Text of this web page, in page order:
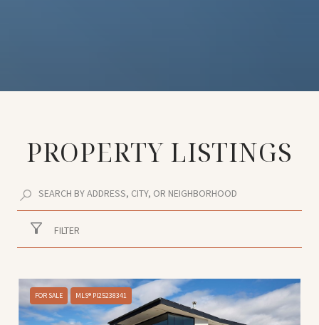
PROPERTY LISTINGS
FILTER
FOR SALE MLS® PI25238341